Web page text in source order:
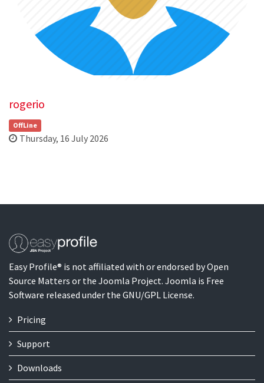
rogerio
OffLine
Thursday, 16 July 2026
Easy Profile® is not affiliated with or endorsed by Open
Source Matters or the Joomla Project. Joomla is Free
Software released under the GNU/GPL License.
Pricing
Support
Downloads